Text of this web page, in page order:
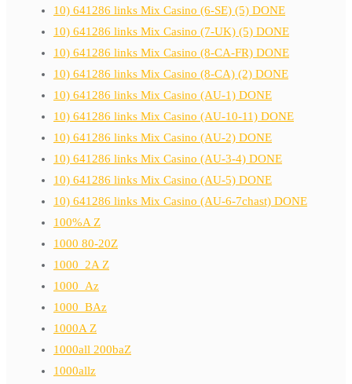
10) 641286 links Mix Casino (6-SE) (5) DONE
10) 641286 links Mix Casino (7-UK) (5) DONE
10) 641286 links Mix Casino (8-CA-FR) DONE
10) 641286 links Mix Casino (8-CA) (2) DONE
10) 641286 links Mix Casino (AU-1) DONE
10) 641286 links Mix Casino (AU-10-11) DONE
10) 641286 links Mix Casino (AU-2) DONE
10) 641286 links Mix Casino (AU-3-4) DONE
10) 641286 links Mix Casino (AU-5) DONE
10) 641286 links Mix Casino (AU-6-7chast) DONE
100%A Z
1000 80-20Z
1000_2A Z
1000_Az
1000_BAz
1000A Z
1000all 200baZ
1000allz